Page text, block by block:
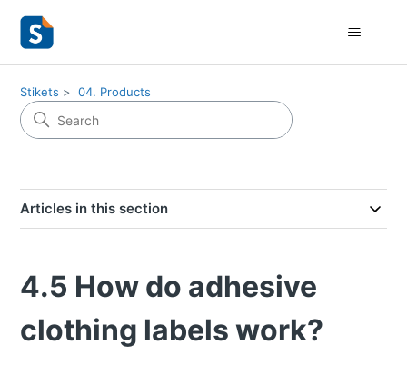
Stikets 04. Products
Articles in this section
4.5 How do adhesive
clothing labels work?